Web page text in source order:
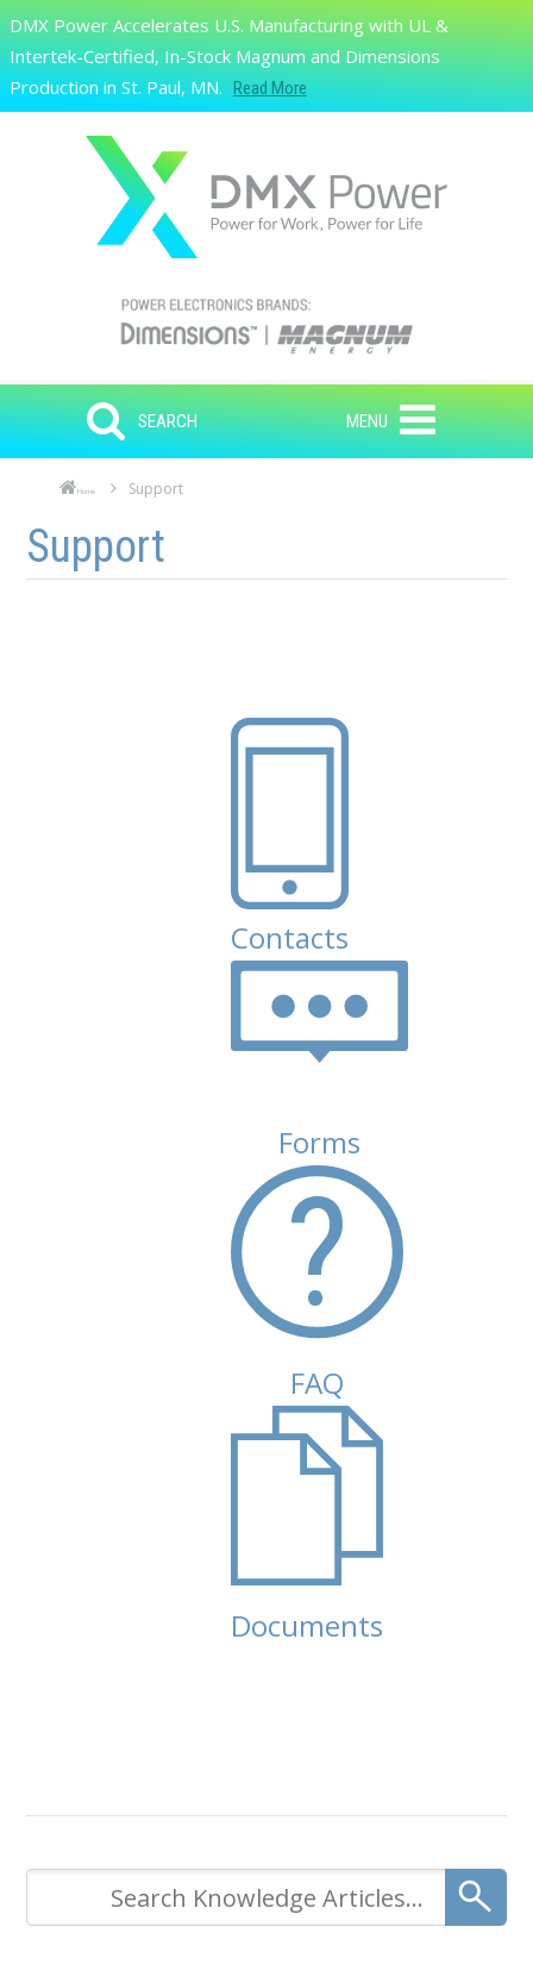
Skip to main content
Search
DMX Power Accelerates U.S. Manufacturing with UL &
Intertek-Certified, In-Stock Magnum and Dimensions
Production in St. Paul, MN.
Read More
SEARCH MENU
Home Support
Skip to main content
Skip to navigation
Support
Contacts
Forms
FAQ
Documents